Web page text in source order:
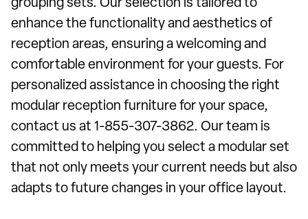
grouping sets. Our selection is tailored to
enhance the functionality and aesthetics of
reception areas, ensuring a welcoming and
comfortable environment for your guests. For
personalized assistance in choosing the right
modular reception furniture for your space,
contact us at 1-855-307-3862. Our team is
committed to helping you select a modular set
that not only meets your current needs but also
adapts to future changes in your office layout.